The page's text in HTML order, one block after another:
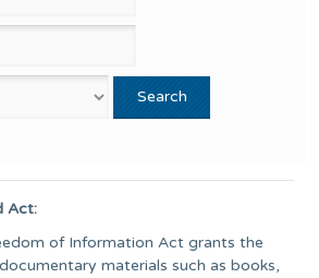
Act:
of Information Act grants the
materials such as books,